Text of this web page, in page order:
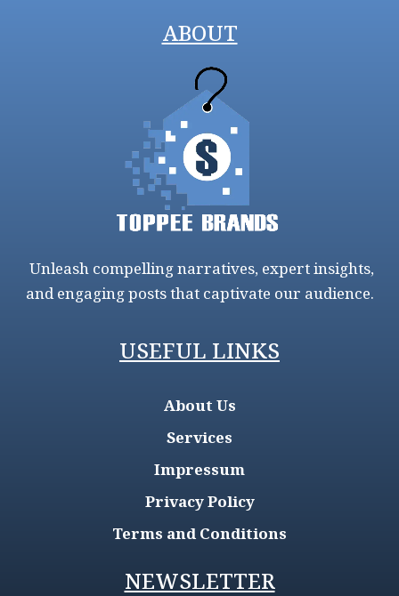
ABOUT
Unleash compelling narratives, expert insights,
and engaging posts that captivate our audience.
USEFUL LINKS
About Us
Services
Impressum
Privacy Policy
Terms and Conditions
NEWSLETTER